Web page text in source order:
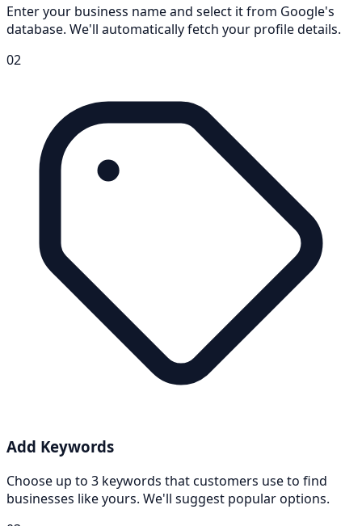
Enter your business name and select it from Google's
database. We'll automatically fetch your profile details.
02
Add Keywords
Choose up to 3 keywords that customers use to find
businesses like yours. We'll suggest popular options.